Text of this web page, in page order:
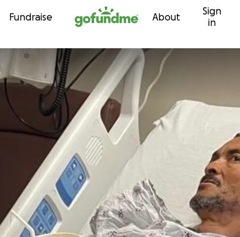
Skip to content
Fundraise About
Sign
in